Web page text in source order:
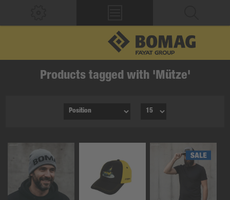
Products tagged with 'Mütze'